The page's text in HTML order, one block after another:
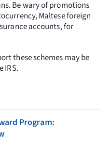
Be wary of promotions
Maltese foreign
accounts, for
these schemes may be
IRS.
Program: